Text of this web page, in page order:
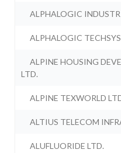
ALPHALOGIC
ALPHALOGIC
ALPINE HOUSING
LTD.
ALPINE TEXWORLD
ALTIUS TELECOM
ALUFLUORIDE LTD.